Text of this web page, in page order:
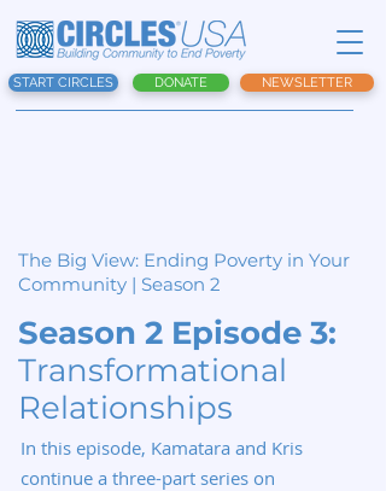
START CIRCLES DONATE NEWSLETTER
The Big View: Ending Poverty in Your
Community | Season 2
Season 2 Episode 3:
Transformational
Relationships
In this episode, Kamatara and Kris
continue a three-part series on